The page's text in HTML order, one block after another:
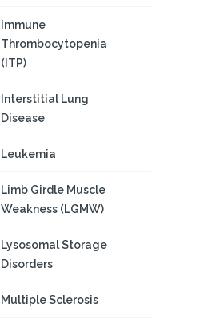
Immune
Thrombocytopenia
(ITP)
Interstitial Lung
Disease
Leukemia
Limb Girdle Muscle
Weakness (LGMW)
Lysosomal Storage
Disorders
Multiple Sclerosis